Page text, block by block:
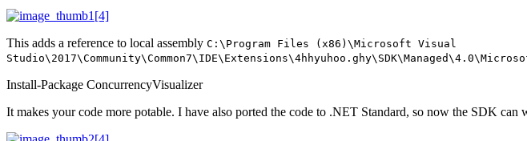
This adds a reference to local assembly C:\Program Files (x86)\Microsoft Visual
Install-Package ConcurrencyVisualizer
It makes your code more potable. I have also ported the code to .NET Standard, so now the SDK